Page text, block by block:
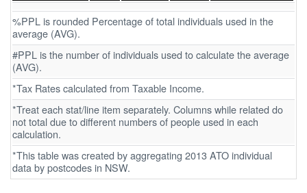
%PPL is rounded Percentage of total individuals used in the
average (AVG).
#PPL is the number of individuals used to calculate the average
(AVG).
*Tax Rates calculated from Taxable Income.
*Treat each stat/line item separately. Columns while related do
not total due to different numbers of people used in each
calculation.
*This table was created by aggregating 2013 ATO individual
data by postcodes in NSW.